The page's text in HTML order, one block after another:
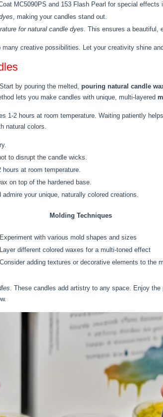
MC5090PS and 153 Flash Pearl for special effects
, making your candles stand out.
for natural candle dyes. This ensures a beautiful,
creative possibilities. Let your creativity shine
by pouring the melted, pouring natural candle
lets you make candles with unique, multi-layered
1-2 hours at room temperature. Waiting patiently
natural colors.
to disrupt the candle wicks.
at room temperature.
on top of the hardened base.
your unique, naturally colored creations.
Molding Techniques
Experiment with various mold shapes and sizes
Layer different colored waxes for a multi-toned effect
Consider adding textures or decorative elements to the
. These candles add artistry to any space. Enjoy the